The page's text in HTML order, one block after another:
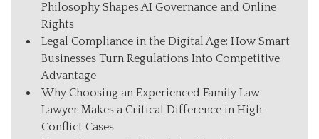
Philosophy Shapes AI Governance and Online
Rights
Legal Compliance in the Digital Age: How Smart
Businesses Turn Regulations Into Competitive
Advantage
Why Choosing an Experienced Family Law
Lawyer Makes a Critical Difference in High-
Conflict Cases